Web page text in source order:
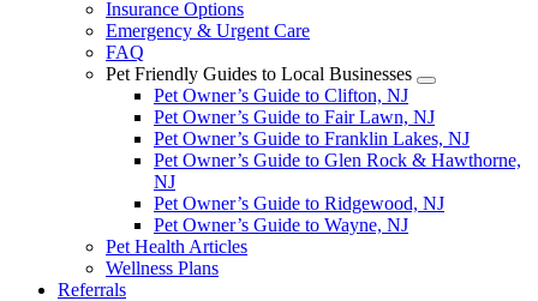
Insurance Options
Emergency & Urgent Care
FAQ
Pet Friendly Guides to Local Businesses
Toggle
Dropdown
Pet Owner’s Guide to Clifton, NJ
Pet Owner’s Guide to Fair Lawn, NJ
Pet Owner’s Guide to Franklin Lakes, NJ
Pet Owner’s Guide to Glen Rock & Hawthorne,
NJ
Pet Owner’s Guide to Ridgewood, NJ
Pet Owner’s Guide to Wayne, NJ
Pet Health Articles
Wellness Plans
Referrals